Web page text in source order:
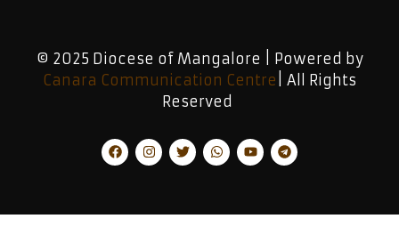
© 2025 Diocese of Mangalore | Powered by
Canara Communication Centre | All Rights
Reserved